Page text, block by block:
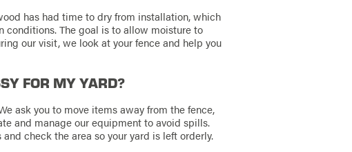
has had time to dry from installation, which
The goal is to allow moisture to
our visit, we look at your fence and help you
FOR MY YARD?
ask you to move items away from the fence,
and manage our equipment to avoid spills.
check the area so your yard is left orderly.